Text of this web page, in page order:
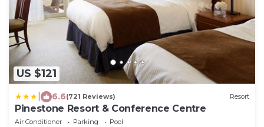
US $121
6.6(721 Reviews) Resort
Pinestone Resort & Conference Centre
Air Conditioner Parking
Pool